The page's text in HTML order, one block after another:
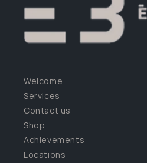
Welcome
Services
Contact us
Shop
Achievements
Locations